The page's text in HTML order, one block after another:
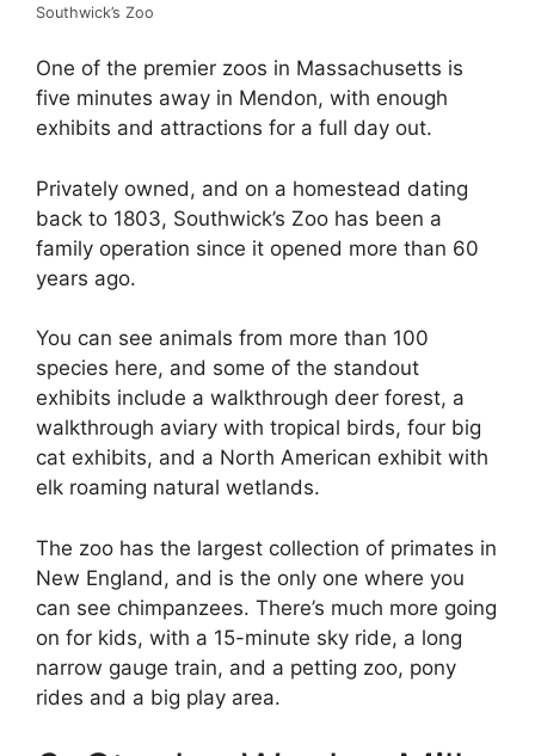
Southwick’s Zoo
One of the premier zoos in Massachusetts is
five minutes away in Mendon, with enough
exhibits and attractions for a full day out.
Privately owned, and on a homestead dating
back to 1803, Southwick’s Zoo has been a
family operation since it opened more than 60
years ago.
You can see animals from more than 100
species here, and some of the standout
exhibits include a walkthrough deer forest, a
walkthrough aviary with tropical birds, four big
cat exhibits, and a North American exhibit with
elk roaming natural wetlands.
The zoo has the largest collection of primates in
New England, and is the only one where you
can see chimpanzees. There’s much more going
on for kids, with a 15-minute sky ride, a long
narrow gauge train, and a petting zoo, pony
rides and a big play area.